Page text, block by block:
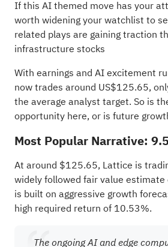
If this AI themed move has your
worth widening your watchlist to
related plays are gaining traction
infrastructure stocks
With earnings and AI excitement
now trades around US$125.65,
the average analyst target. So is
opportunity here, or is future
Most Popular Narrative:
At around $125.65, Lattice is
widely followed fair value
is built on aggressive growth
high required return of 10.53%.
The ongoing AI and edge